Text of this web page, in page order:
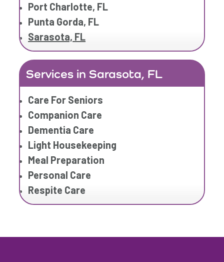
Port Charlotte, FL
Punta Gorda, FL
Sarasota, FL
Services in Sarasota, FL
Care For Seniors
Companion Care
Dementia Care
Light Housekeeping
Meal Preparation
Personal Care
Respite Care